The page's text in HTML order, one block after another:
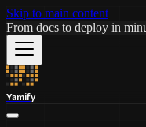
Skip to main content
From docs to deploy in
Yamify